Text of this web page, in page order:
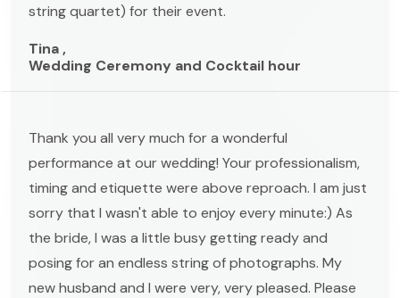
string quartet) for their event.
Tina ,
Wedding Ceremony and Cocktail hour
Thank you all very much for a wonderful
performance at our wedding! Your professionalism,
timing and etiquette were above reproach. I am just
sorry that I wasn't able to enjoy every minute:) As
the bride, I was a little busy getting ready and
posing for an endless string of photographs. My
new husband and I were very, very pleased. Please